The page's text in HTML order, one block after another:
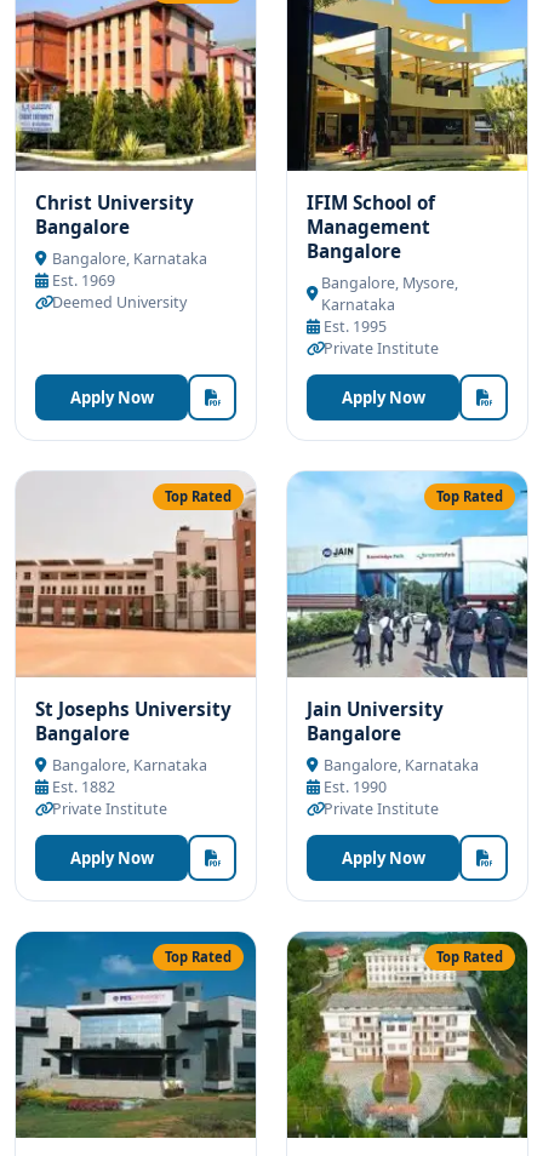
Christ University
Bangalore
Bangalore, Karnataka
Est. 1969
Deemed University
Apply Now
IFIM School of
Management
Bangalore
Bangalore, Mysore,
Karnataka
Est. 1995
Private Institute
Apply Now
Top Rated
St Josephs University
Bangalore
Bangalore, Karnataka
Est. 1882
Private Institute
Apply Now
Top Rated
Jain University
Bangalore
Bangalore, Karnataka
Est. 1990
Private Institute
Apply Now
Top Rated Top Rated